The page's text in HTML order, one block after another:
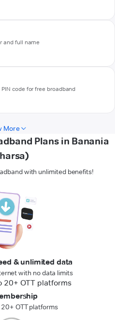
and full name
code for free broadband
More
Plans in Banania
with unlimited benefits!
& unlimited data
with no data limits
OTT platforms